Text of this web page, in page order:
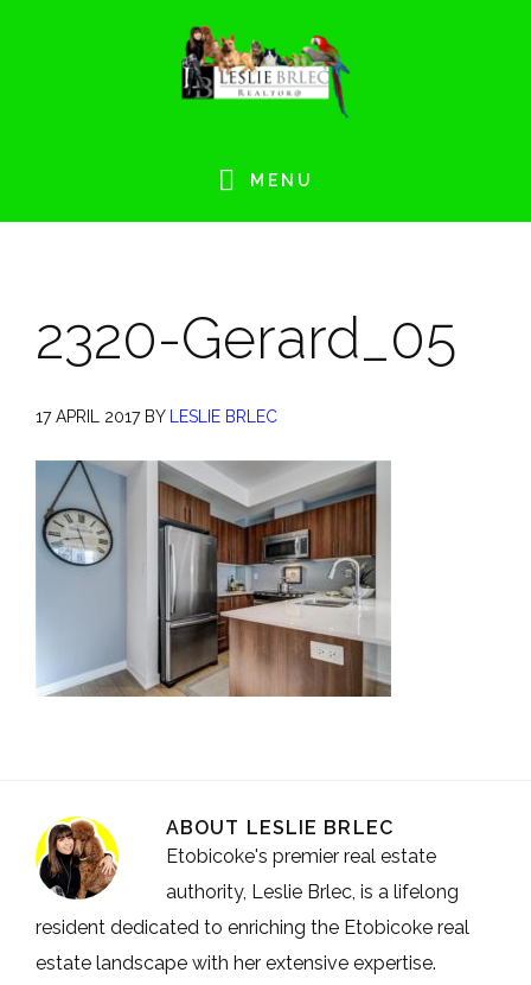
MENU
2320-Gerard_05
17 APRIL 2017BY LESLIE BRLEC
ABOUT LESLIE BRLEC
Etobicoke's premier real estate
authority, Leslie Brlec, is a lifelong
resident dedicated to enriching the Etobicoke real
estate landscape with her extensive expertise.